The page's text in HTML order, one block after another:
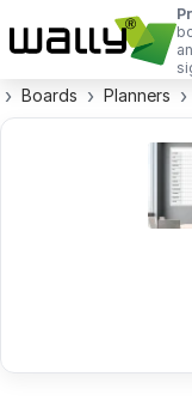
Boards Planners